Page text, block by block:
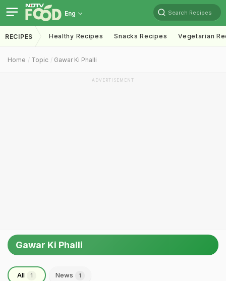
Eng Search Recipes
RECIPES Healthy Recipes Snacks Recipes Vegetarian
Home Topic Gawar Ki Phalli
ADVERTISEMENT
Gawar Ki Phalli
All 1 News 1